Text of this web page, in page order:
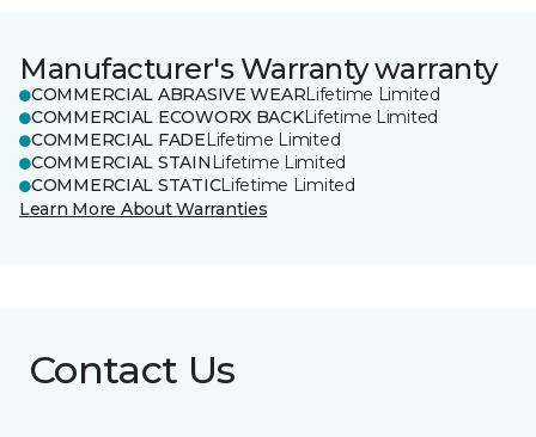
Manufacturer's Warranty warranty
COMMERCIAL ABRASIVE WEARLifetime Limited
COMMERCIAL ECOWORX BACKLifetime Limited
COMMERCIAL FADELifetime Limited
COMMERCIAL STAIN Lifetime Limited
COMMERCIAL STATICLifetime Limited
Learn More About Warranties
Contact Us